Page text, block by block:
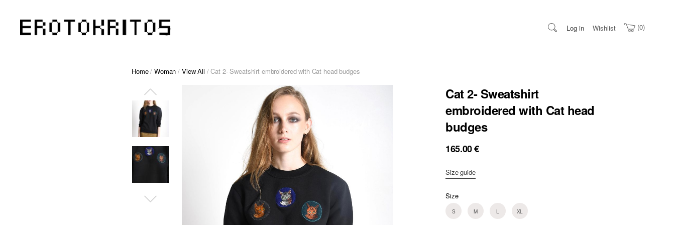
Log in 0
Wishlist
Home/Woman / View All / Cat 2- Sweatshirt embroidered with Cat head budges
Cat 2- Sweatshirt
embroidered with Cat head
budges
165.00€
Size guide
Size
S M L XL